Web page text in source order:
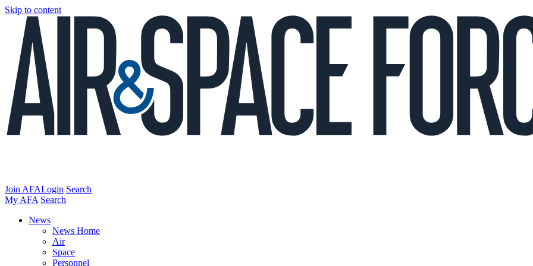
Skip to content
Join AFALogin Search
My AFA Search
News
News Home
Air
Space
Personnel